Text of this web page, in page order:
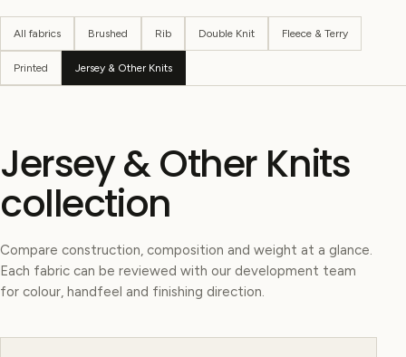
All fabrics Brushed Rib Double Knit Fleece & Terry
Printed Jersey & Other Knits
Jersey & Other Knits
collection
Compare construction, composition and weight at a glance.
Each fabric can be reviewed with our development team
for colour, handfeel and finishing direction.